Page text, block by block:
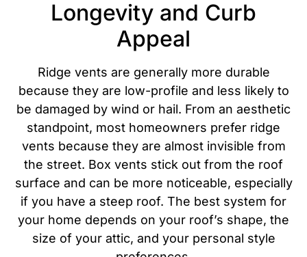
Longevity and Curb
Appeal
Ridge vents are generally more durable
because they are low-profile and less likely to
be damaged by wind or hail. From an aesthetic
standpoint, most homeowners prefer ridge
vents because they are almost invisible from
the street. Box vents stick out from the roof
surface and can be more noticeable, especially
if you have a steep roof. The best system for
your home depends on your roof’s shape, the
size of your attic, and your personal style